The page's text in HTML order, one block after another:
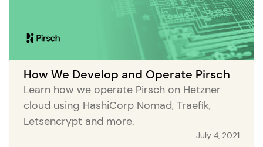
How We Develop and Operate Pirsch
Learn how we operate Pirsch on Hetzner
cloud using HashiCorp Nomad, Traefik,
Letsencrypt and more.
July 4, 2021